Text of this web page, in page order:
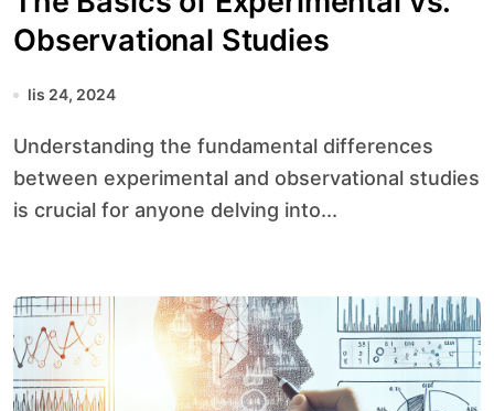
Observational Studies
lis 24, 2024
Understanding the fundamental differences
between experimental and observational studies
is crucial for anyone delving into...